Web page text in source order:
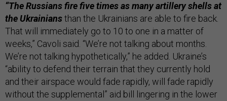
“The Russians fire five times as many artillery shells at
the Ukrainiansthan the Ukrainians are able to fire back.
That will immediately go to 10 to one in a matter of
weeks,” Cavoli said. “We’re not talking about months.
We’re not talking hypothetically,” he added. Ukraine’s
“ability to defend their terrain that they currently hold
and their airspace would fade rapidly, will fade rapidly
without the supplemental” aid bill lingering in the lower